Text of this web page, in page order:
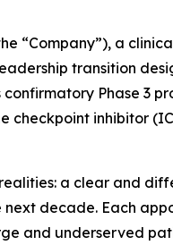
“Company”), a
transition
Phase 3
checkpoint inhibitor
a clear and
decade. Each
and underserved